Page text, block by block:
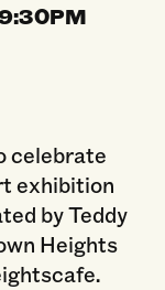
9:30PM
celebrate
exhibition
by Teddy
Heights